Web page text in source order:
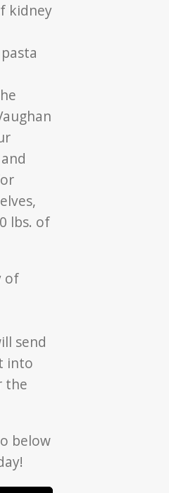
kidney
lbs. of
of
send
into
the
below